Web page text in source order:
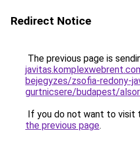
Redirect Notice
The previous page is
bejegyzes/zsofia-redony-
gurtnicsere/budapest/
If you do not want to visit
the previous page.